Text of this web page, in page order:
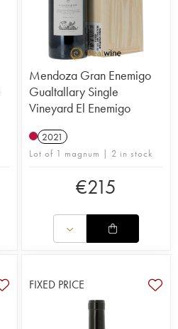
Mendoza Gran Enemigo
Gualtallary Single
Vineyard El Enemigo
2021
Lot of 1 magnum | 2 in stock
€215
FIXED PRICE